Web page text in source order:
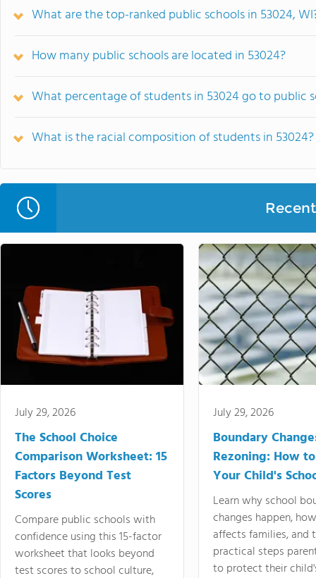
What are the top-ranked public schools in 53024,
How many public schools are located in 53024?
What percentage of students in 53024 go to public
What is the racial composition of students in 53024?
July 29, 2026
The School Choice
Comparison Worksheet: 15
Factors Beyond Test
Scores
Compare public schools with
confidence using this 15-factor
worksheet that looks beyond
test scores to school culture,
July 29, 2026
Boundary
Rezoning: How
Your Child's
Learn why school
changes happen,
affects families, and
practical steps
to protect their